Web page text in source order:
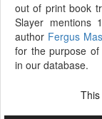
out of print book
Slayer mentions
author Fergus
for the purpose of
in our database.